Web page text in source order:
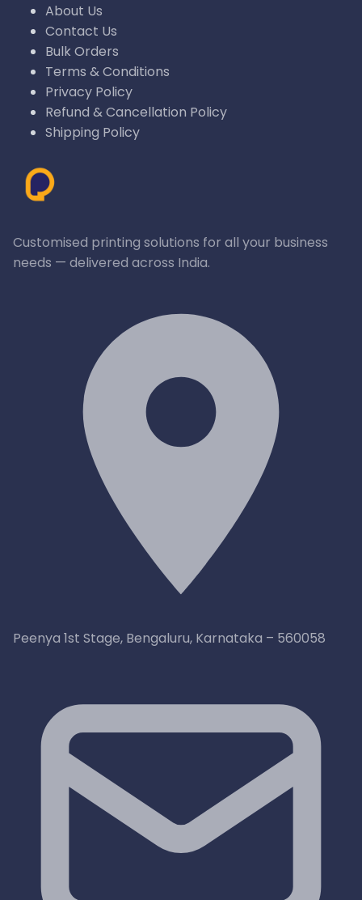
About Us
Contact Us
Bulk Orders
Terms & Conditions
Privacy Policy
Refund & Cancellation Policy
Shipping Policy
Customised printing solutions for all your business
needs — delivered across India.
Peenya 1st Stage, Bengaluru, Karnataka – 560058